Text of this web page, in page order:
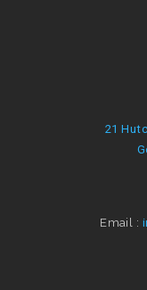
21
Email :